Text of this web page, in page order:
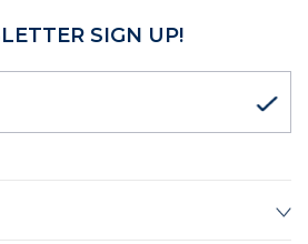
SIGN UP!